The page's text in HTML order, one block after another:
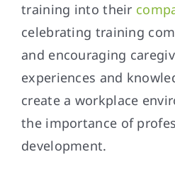
training into their
celebrating training
and encouraging
experiences and
create a workplace
the importance of
development.